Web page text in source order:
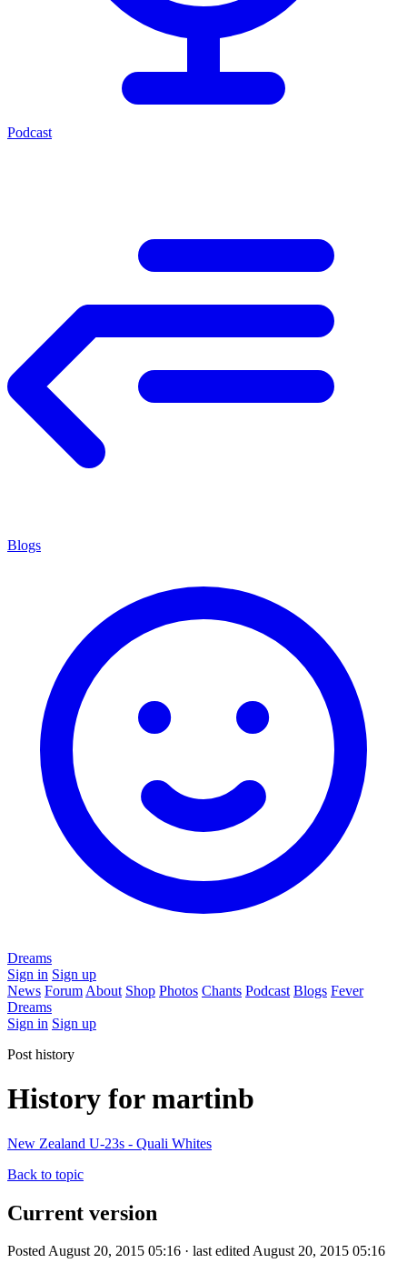
Podcast
Blogs
Dreams
Sign in Sign up
News Forum About Shop Photos Chants Podcast Blogs Fever
Dreams
Sign in Sign up
Post history
History for martinb
New Zealand U-23s - Quali Whites
Back to topic
Current version
Posted August 20, 2015 05:16 · last edited August 20, 2015 05:16